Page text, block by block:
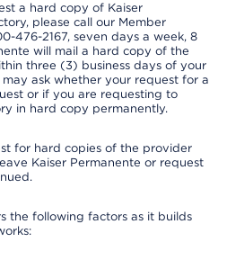
a hard copy of Kaiser
please call our Member
476-2167, seven days a week, 8
will mail a hard copy of the
three (3) business days of your
ask whether your request for a
or if you are requesting to
in hard copy permanently.
for hard copies of the provider
Kaiser Permanente or request
the following factors as it builds